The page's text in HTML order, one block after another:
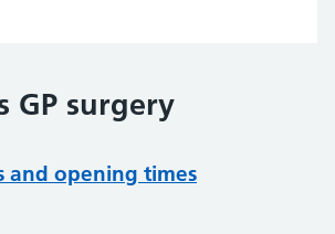
GP surgery
and opening times